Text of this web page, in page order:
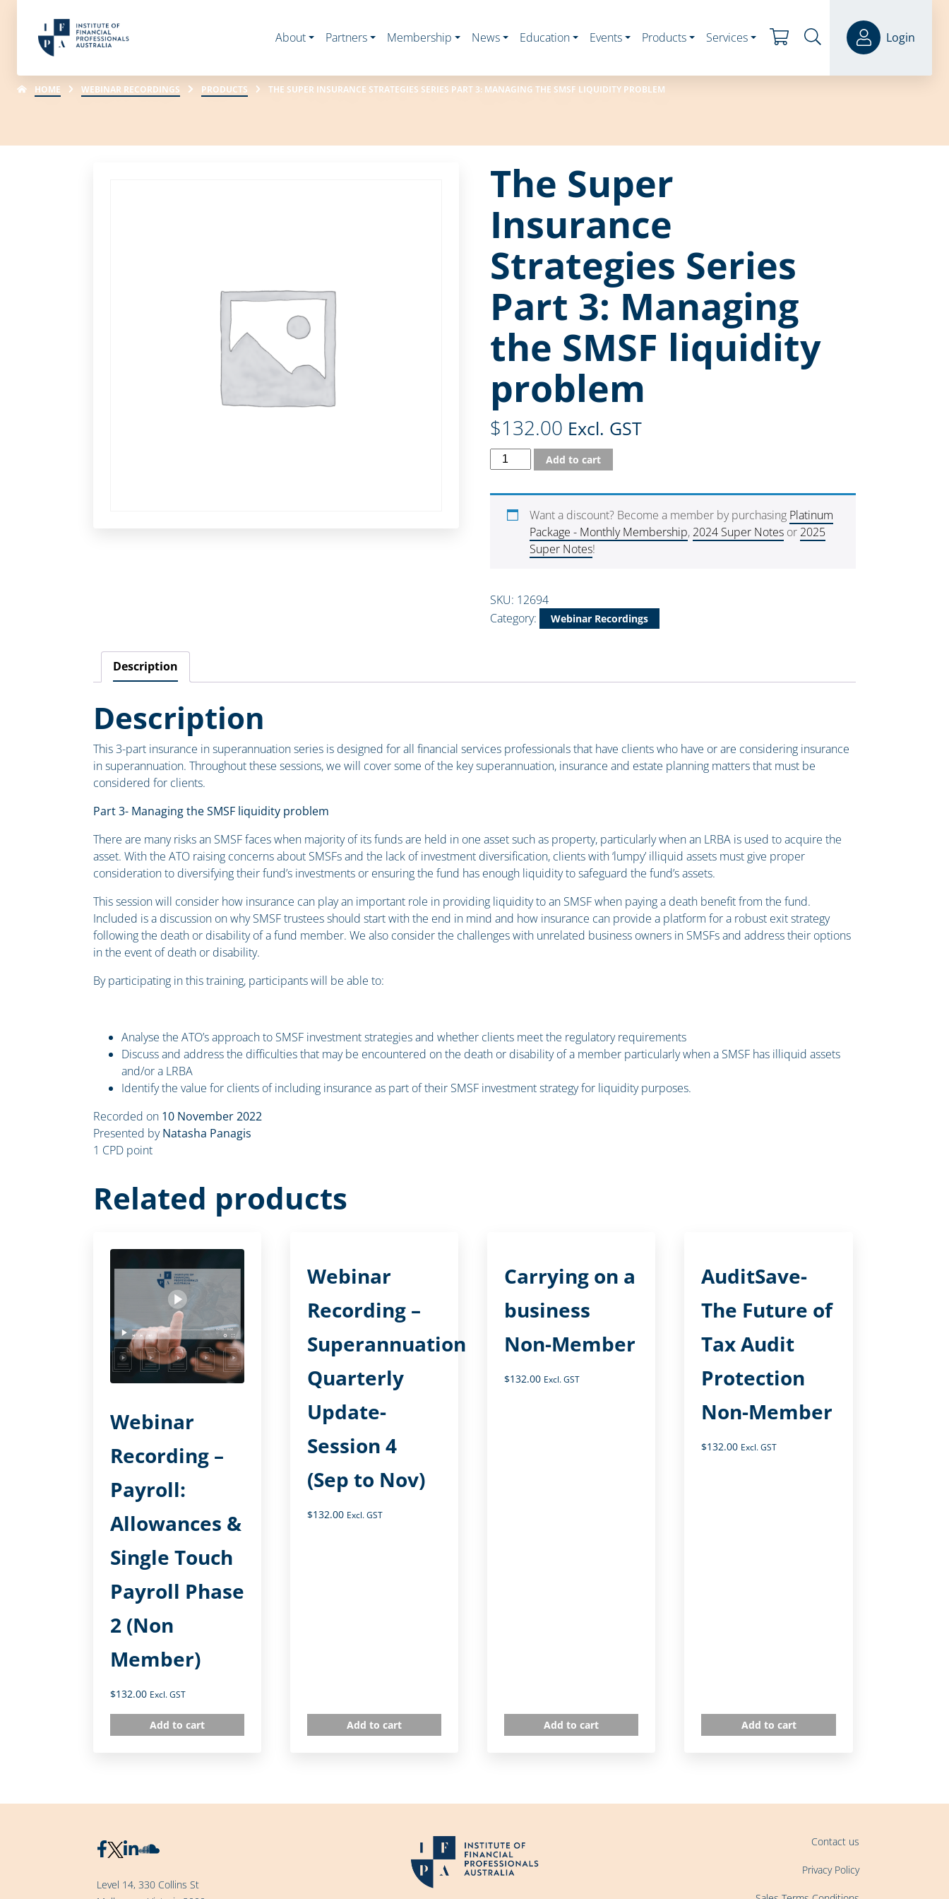
About Partners Membership News Education Events Products Services Login
HOME WEBINAR RECORDINGS PRODUCTS THE SUPER INSURANCE STRATEGIES SERIES PART 3: MANAGING THE SMSF LIQUIDITY PROBLEM
The Super
Insurance
Strategies Series
Part 3: Managing
the SMSF liquidity
problem
$132.00 Excl. GST
Add to cart
Want a discount? Become a member by purchasing Platinum
Package - Monthly Membership, 2024 Super Notesor 2025
Super Notes!
SKU: 12694
Category:
Webinar Recordings
Description
Description
This 3-part insurance in superannuation series is designed for all financial services professionals that have clients who have or are considering insurance
in superannuation. Throughout these sessions, we will cover some of the key superannuation, insurance and estate planning matters that must be
considered for clients.
Part 3- Managing the SMSF liquidity problem
There are many risks an SMSF faces when majority of its funds are held in one asset such as property, particularly when an LRBA is used to acquire the
asset. With the ATO raising concerns about SMSFs and the lack of investment diversification, clients with ‘lumpy’ illiquid assets must give proper
consideration to diversifying their fund’s investments or ensuring the fund has enough liquidity to safeguard the fund’s assets.
This session will consider how insurance can play an important role in providing liquidity to an SMSF when paying a death benefit from the fund.
Included is a discussion on why SMSF trustees should start with the end in mind and how insurance can provide a platform for a robust exit strategy
following the death or disability of a fund member. We also consider the challenges with unrelated business owners in SMSFs and address their options
in the event of death or disability.
By participating in this training, participants will be able to:
Analyse the ATO’s approach to SMSF investment strategies and whether clients meet the regulatory requirements
Discuss and address the difficulties that may be encountered on the death or disability of a member particularly when a SMSF has illiquid assets
and/or a LRBA
Identify the value for clients of including insurance as part of their SMSF investment strategy for liquidity purposes.
Recorded on 10 November 2022
Presented byNatasha Panagis
1 CPD point
Related products
Webinar
Recording –
Payroll:
Allowances &
Single Touch
Payroll Phase
2 (Non
Member)
$132.00 Excl. GST
Add to cart
Webinar
Recording –
Superannuation
Quarterly
Update-
Session 4
(Sep to Nov)
$132.00 Excl. GST
Add to cart
Carrying on a
business
Non-Member
$132.00 Excl. GST
Add to cart
AuditSave-
The Future of
Tax Audit
Protection
Non-Member
$132.00 Excl. GST
Add to cart
Level 14, 330 Collins St
Contact us
Privacy Policy